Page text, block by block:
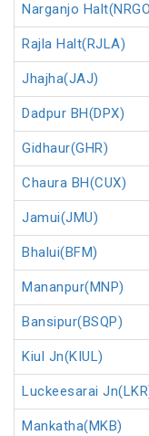
Narganjo
Rajla Halt(RJLA)
Jhajha(JAJ)
Dadpur BH(DPX)
Gidhaur(GHR)
Chaura BH(CUX)
Jamui(JMU)
Bhalui(BFM)
Mananpur(MNP)
Bansipur(BSQP)
Kiul Jn(KIUL)
Luckeesarai
Mankatha(MKB)